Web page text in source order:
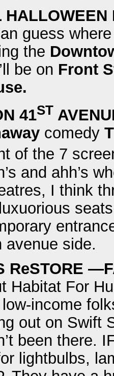
guess
the
be on Front
41ST
comedy
of the 7
and ahh’s
I think
avenue side.
ReSTORE
Habitat For
income
out on Swift
been there.
lightbulbs,